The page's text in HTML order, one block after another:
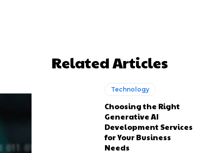
Related Articles
Technology
Choosing the Right
Generative AI
Development Services
for Your Business
Needs